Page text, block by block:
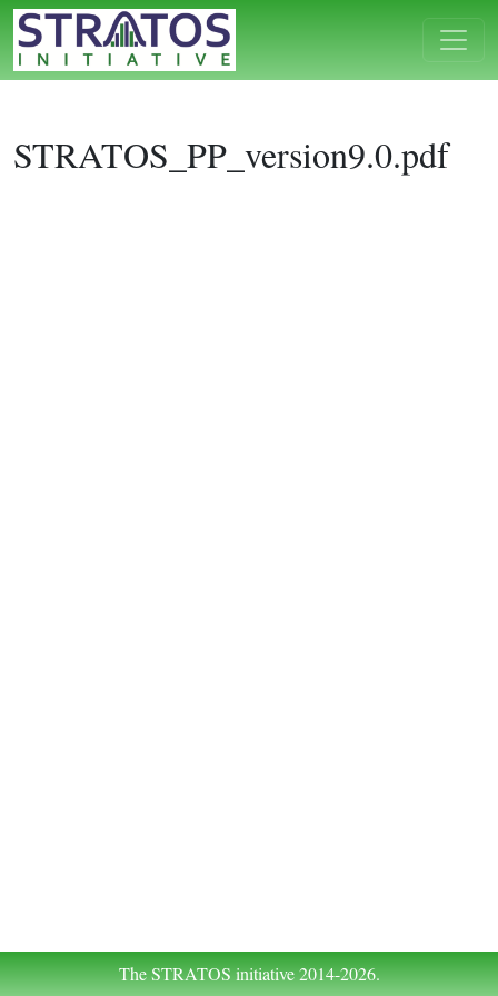
STRATOS_PP_version9.0.pdf
The STRATOS initiative 2014-2026.